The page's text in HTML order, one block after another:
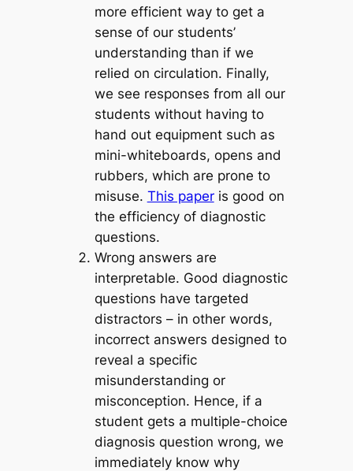
more efficient way to get a
sense of our students’
understanding than if we
relied on circulation. Finally,
we see responses from all our
students without having to
hand out equipment such as
mini-whiteboards, opens and
rubbers, which are prone to
misuse. This paperis good on
the efficiency of diagnostic
questions.
Wrong answers are
interpretable. Good diagnostic
questions have targeted
distractors – in other words,
incorrect answers designed to
reveal a specific
misunderstanding or
misconception. Hence, if a
student gets a multiple-choice
diagnosis question wrong, we
immediately know why